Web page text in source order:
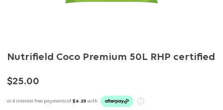
Nutrifield Coco Premium 50L RHP certified
$25.00
or 4 interest free payments of $6.25 with